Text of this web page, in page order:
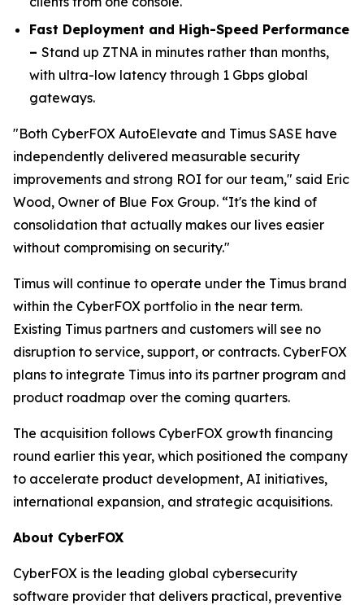
Fast Deployment and High-Speed Performance
– Stand up ZTNA in minutes rather than months,
with ultra-low latency through 1 Gbps global
gateways.
"Both CyberFOX AutoElevate and Timus SASE have
independently delivered measurable security
improvements and strong ROI for our team," said Eric
Wood, Owner of Blue Fox Group. “It's the kind of
consolidation that actually makes our lives easier
without compromising on security."
Timus will continue to operate under the Timus brand
within the CyberFOX portfolio in the near term.
Existing Timus partners and customers will see no
disruption to service, support, or contracts. CyberFOX
plans to integrate Timus into its partner program and
product roadmap over the coming quarters.
The acquisition follows CyberFOX growth financing
round earlier this year, which positioned the company
to accelerate product development, AI initiatives,
international expansion, and strategic acquisitions.
About CyberFOX
CyberFOX is the leading global cybersecurity
software provider that delivers practical, preventive